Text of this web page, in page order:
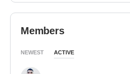
Members
NEWEST ACTIVE